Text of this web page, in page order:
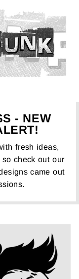
- NEW
fresh ideas,
check out our
came out